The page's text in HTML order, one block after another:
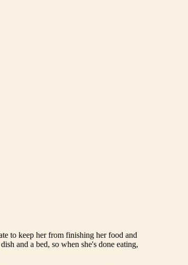
to keep her from finishing her food and
and a bed, so when she's done eating,